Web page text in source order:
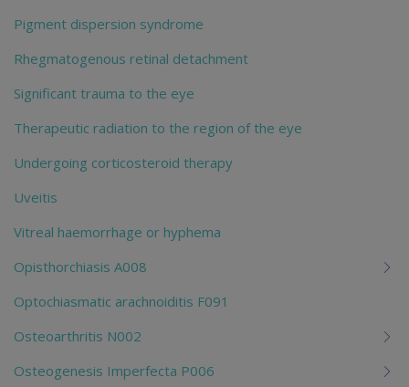
Pigment dispersion syndrome
Rhegmatogenous retinal detachment
Significant trauma to the eye
Therapeutic radiation to the region of the eye
Undergoing corticosteroid therapy
Uveitis
Vitreal haemorrhage or hyphema
Opisthorchiasis A008
Optochiasmatic arachnoiditis F091
Osteoarthritis N002
Osteogenesis Imperfecta P006